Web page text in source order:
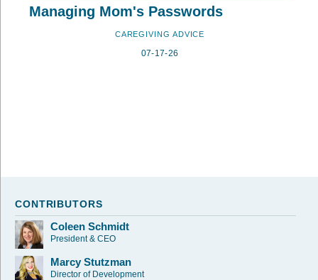
Managing Mom's Passwords
CAREGIVING ADVICE
07-17-26
CONTRIBUTORS
Coleen Schmidt
President & CEO
Marcy Stutzman
Director of Development